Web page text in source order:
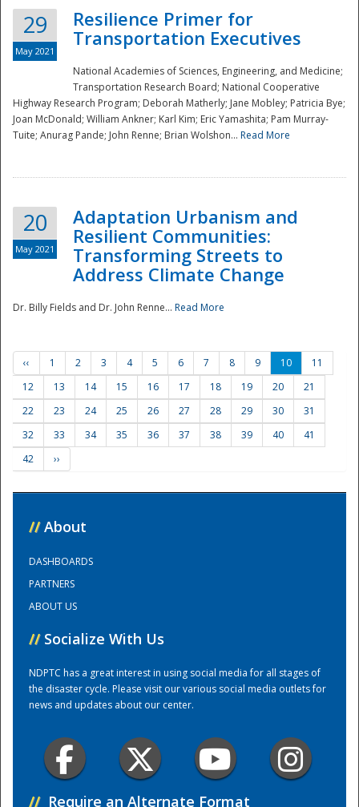
Preparedness
Training Center
29
May 2021
Resilience Primer for
Transportation Executives
National Academies of Sciences, Engineering, and Medicine;
Transportation Research Board; National Cooperative
Highway Research Program; Deborah Matherly; Jane Mobley; Patricia Bye;
Joan McDonald; William Ankner; Karl Kim; Eric Yamashita; Pam Murray-
Tuite; Anurag Pande; John Renne; Brian Wolshon... Read More
20
May 2021
Adaptation Urbanism and
Resilient Communities:
Transforming Streets to
Address Climate Change
Dr. Billy Fields and Dr. John Renne... Read More
‹‹ 1 2 3 4 5 6 7 8 9 10
11
12
13 14 15 16 17 18 19 20
21
22
23 24 25 26 27 28 29 30
31
32
33 34 35 36 37 38 39 40
41
42
››
// About
DASHBOARDS
PARTNERS
ABOUT US
// Socialize With Us
NDPTC has a great interest in using social media for all stages of
the disaster cycle. Please visit our various social media outlets for
news and updates about our center.
// Require an Alternate Format